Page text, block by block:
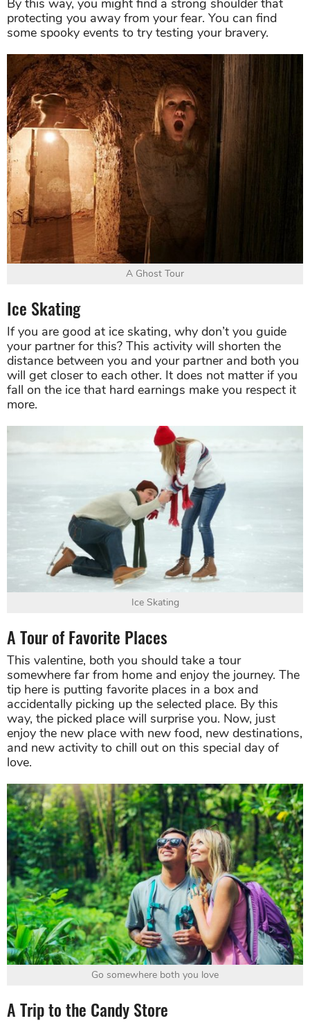
By this way, you might find a strong shoulder that
protecting you away from your fear. You can find
some spooky events to try testing your bravery.
A Ghost Tour
Ice Skating
If you are good at ice skating, why don’t you guide
your partner for this? This activity will shorten the
distance between you and your partner and both you
will get closer to each other. It does not matter if you
fall on the ice that hard earnings make you respect it
more.
Ice Skating
A Tour of Favorite Places
This valentine, both you should take a tour
somewhere far from home and enjoy the journey. The
tip here is putting favorite places in a box and
accidentally picking up the selected place. By this
way, the picked place will surprise you. Now, just
enjoy the new place with new food, new destinations,
and new activity to chill out on this special day of
love.
Go somewhere both you love
A Trip to the Candy Store